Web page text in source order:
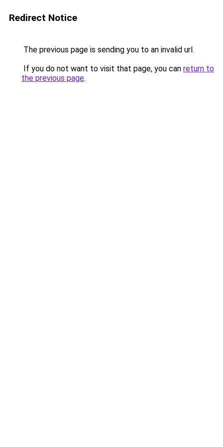
Redirect Notice
The previous page is sending you to an invalid url.
If you do not want to visit that page, you can return to
the previous page.